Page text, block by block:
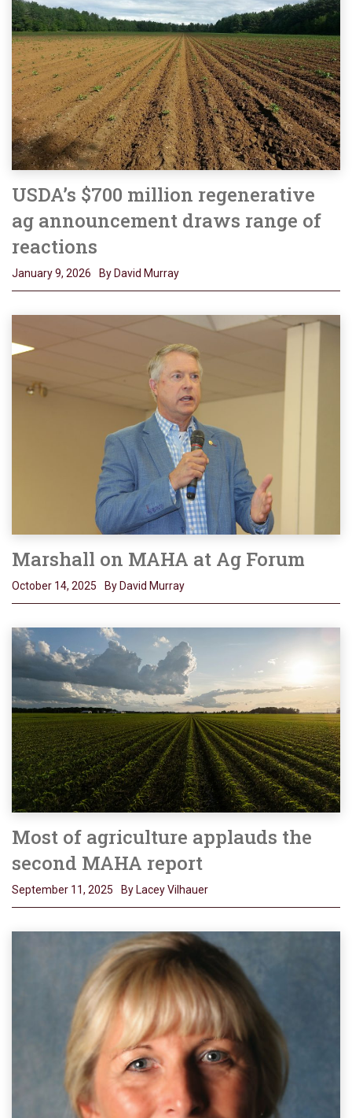
USDA’s $700 million regenerative
ag announcement draws range of
reactions
January 9, 2026 By David Murray
Marshall on MAHA at Ag Forum
October 14, 2025 By David Murray
Most of agriculture applauds the
second MAHA report
September 11, 2025 By Lacey Vilhauer